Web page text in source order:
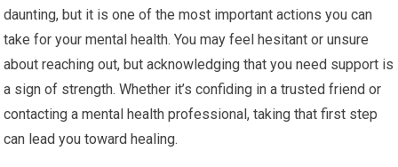
daunting, but it is one of the most important actions you can
take for your mental health. You may feel hesitant or unsure
about reaching out, but acknowledging that you need support is
a sign of strength. Whether it’s confiding in a trusted friend or
contacting a mental health professional, taking that first step
can lead you toward healing.